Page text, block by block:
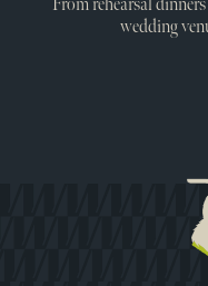
From rehearsal
wedding